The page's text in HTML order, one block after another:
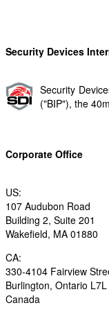
Security Devices
Security
("BIP"​), the
Corporate Office
US:
107 Audubon Road
Building 2, Suite 201
Wakefield, MA 01880
CA:
330-4104 Fairview
Burlington, Ontario L7L
Canada